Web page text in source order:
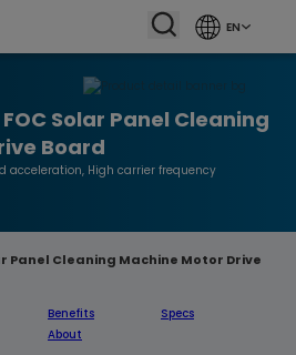
EN
Solar Panel Cleaning
Board
acceleration, High carrier frequency
Panel Cleaning Machine Motor Drive
Benefits
Specs
About